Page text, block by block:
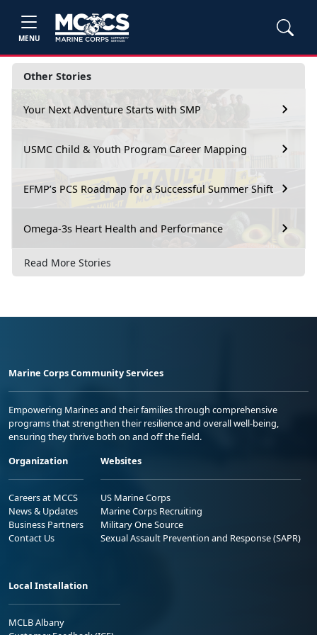
MENU
Other Stories
Your Next Adventure Starts with SMP
USMC Child & Youth Program Career Mapping
EFMP’s PCS Roadmap for a Successful Summer Shift
Omega-3s Heart Health and Performance
Read More Stories
Marine Corps Community Services
Empowering Marines and their families through comprehensive
programs that strengthen their resilience and overall well-being,
ensuring they thrive both on and off the field.
Organization
Careers at MCCS
News & Updates
Business Partners
Contact Us
Websites
US Marine Corps
Marine Corps Recruiting
Military One Source
Sexual Assault Prevention and Response (SAPR)
Local Installation
MCLB Albany